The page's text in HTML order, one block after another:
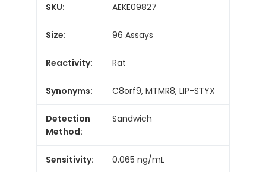
SKU: AEKE09827
Size: 96 Assays
Reactivity: Rat
Synonyms: C8orf9, MTMR8, LIP-STYX
Detection
Method:
Sandwich
Sensitivity: 0.065 ng/mL